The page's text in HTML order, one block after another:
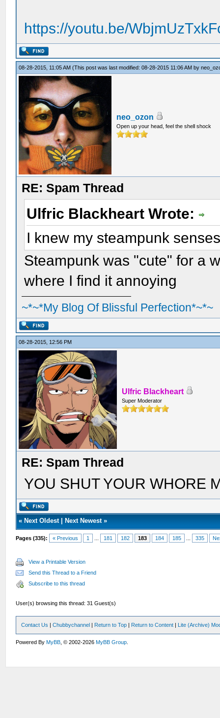
https://youtu.be/
08-28-2015, 11:05 AM(This post was last modified: 08-28-2015 11:06 AM by
neo_ozon
Open up your head, feel the shell shock
RE: Spam Thread
Ulfric Blackheart Wrote:
I knew my steampunk
Steampunk was "cute" for a
where I find it annoying
~*~*My Blog Of Blissful Perfection*~*~
08-28-2015, 12:56 PM
Ulfric Blackheart
Super Moderator
RE: Spam Thread
YOU SHUT YOUR WHORE
« Next Oldest| Next Newest»
Pages (335): « Previous 1 181 182 183 184 185 335
View a Printable Version
Send this Thread to a Friend
Subscribe to this thread
User(s) browsing this thread: 31 Guest(s)
Contact Us |Chubbychannel | Return to Top | Return to Content | Lite (Archive)
Powered ByMyBB , © 2002-2026MyBB Group